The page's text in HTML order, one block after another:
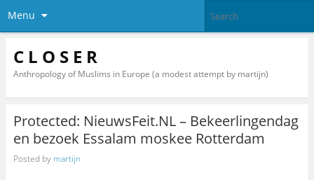
Menu
C L O S E R
Anthropology of Muslims in Europe (a modest attempt by martijn)
Protected: NieuwsFeit.NL – Bekeerlingendag
en bezoek Essalam moskee Rotterdam
Posted by martijn